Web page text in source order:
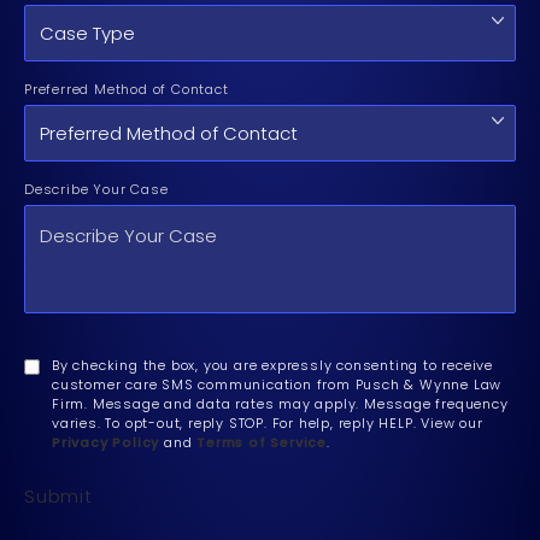
Preferred Method of Contact
Describe Your Case
By checking the box, you are expressly consenting to receive
customer care SMS communication from Pusch & Wynne Law
Firm. Message and data rates may apply. Message frequency
varies. To opt-out, reply STOP. For help, reply HELP. View our
Privacy Policy and Terms of Service.
Submit